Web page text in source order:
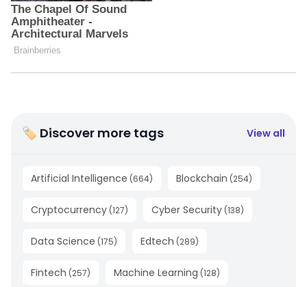
🏷 Discover more tags View all
Artificial Intelligence (664) Blockchain (254)
Cryptocurrency (127) Cyber Security (138)
Data Science (175) Edtech (289)
Fintech (257) Machine Learning (128)